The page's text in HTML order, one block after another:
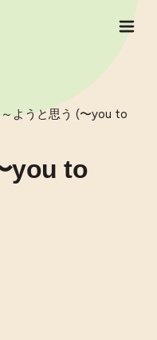
～ようと思う (〜you to
you to